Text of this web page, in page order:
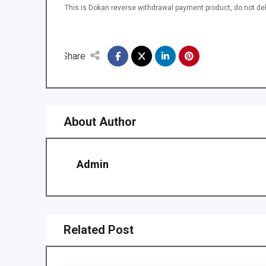
This is Dokan reverse withdrawal payment product, do not
Share
About Author
Admin
Related Post